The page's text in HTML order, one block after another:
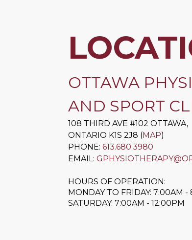
OTTAWA
AND SPORT
108 THIRD AVE #102 OTTAWA,
ONTARIO K1S 2J8 (MAP)
PHONE: 613.680.3980
EMAIL:
HOURS OF OPERATION:
MONDAY TO FRIDAY: 7:00AM -
SATURDAY: 7:00AM - 12:00PM